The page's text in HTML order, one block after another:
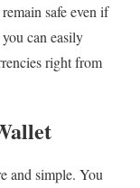
safe even if
can easily
right from
and simple. You